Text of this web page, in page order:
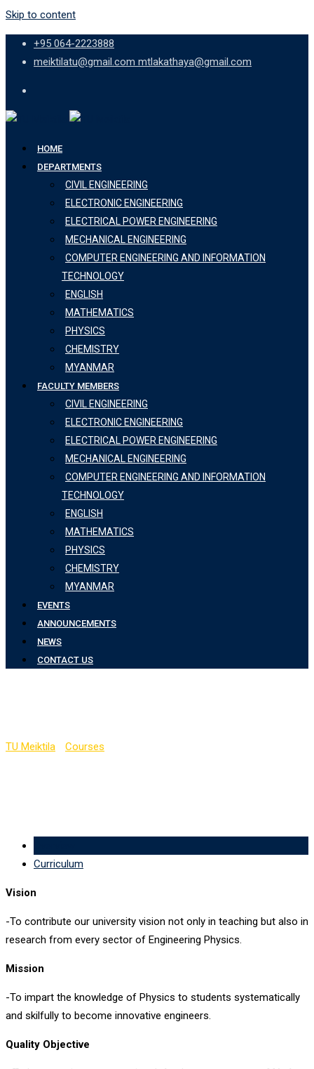
Skip to content
+95 064-2223888
meiktilatu@gmail.com mtlakathaya@gmail.com
HOME
DEPARTMENTS
CIVIL ENGINEERING
ELECTRONIC ENGINEERING
ELECTRICAL POWER ENGINEERING
MECHANICAL ENGINEERING
COMPUTER ENGINEERING AND INFORMATION
TECHNOLOGY
ENGLISH
MATHEMATICS
PHYSICS
CHEMISTRY
MYANMAR
FACULTY MEMBERS
CIVIL ENGINEERING
ELECTRONIC ENGINEERING
ELECTRICAL POWER ENGINEERING
MECHANICAL ENGINEERING
COMPUTER ENGINEERING AND INFORMATION
TECHNOLOGY
ENGLISH
MATHEMATICS
PHYSICS
CHEMISTRY
MYANMAR
EVENTS
ANNOUNCEMENTS
NEWS
CONTACT US
TU Meiktila Courses
Curriculum
Vision
-To contribute our university vision not only in teaching but also in
research from every sector of Engineering Physics.
Mission
-To impart the knowledge of Physics to students systematically
and skilfully to become innovative engineers.
Quality Objective